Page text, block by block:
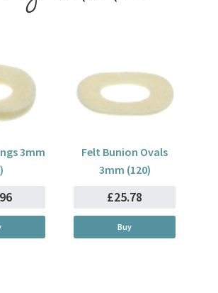
3mm
Felt Bunion Ovals
3mm (120)
£25.78
Buy